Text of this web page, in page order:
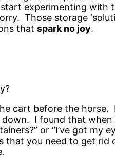
experimenting with
Those storage
that spark no joy.
cart before the
I found that
or “I’ve got
that you need to get